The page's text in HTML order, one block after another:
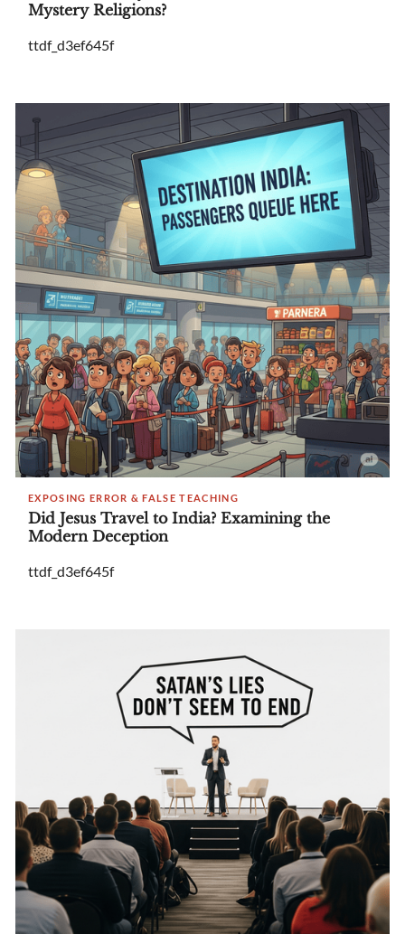
Mystery Religions?
ttdf_d3ef645f
EXPOSING ERROR & FALSE TEACHING
Did Jesus Travel to India? Examining the
Modern Deception
ttdf_d3ef645f